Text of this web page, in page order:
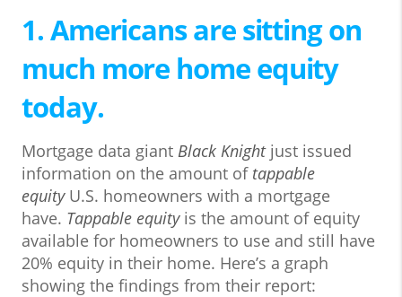
1. Americans are sitting on
much more home equity
today.
Mortgage data giant Black Knightjust issued
information on the amount of tappable
equityU.S. homeowners with a mortgage
have. Tappable equityis the amount of equity
available for homeowners to use and still have
20% equity in their home. Here’s a graph
showing the findings from their report: